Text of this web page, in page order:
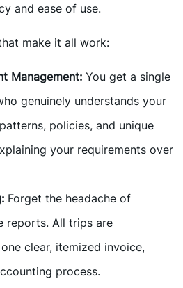
and ease of use.
make it all work:
Management: You get a single
genuinely understands your
policies, and unique
your requirements over
Forget the headache of
reports. All trips are
clear, itemized invoice,
process.